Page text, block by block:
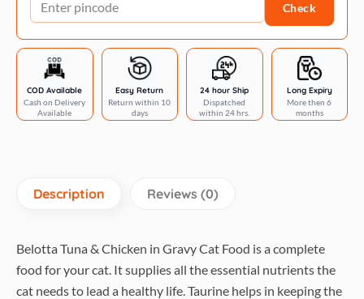
Gravy
Wet
Food
quantity
Check
COD Available
Cash on Delivery
Available
Easy Return
Return within 10
days
24 hour Ship
Dispatched
within 24 hrs.
Long Expiry
More then 6
months
Description Reviews (0)
Belotta Tuna & Chicken in Gravy Cat Food is a complete
food for your cat. It supplies all the essential nutrients the
cat needs to lead a healthy life.Taurine helps in keeping the